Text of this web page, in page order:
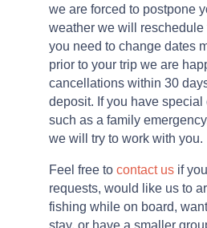
we are forced to postpone
weather we will reschedule
you need to change dates
prior to your trip we are
cancellations within 30
deposit. If you have special
such as a family
we will try to work with you.
Feel free to contact usif
requests, would like us to
fishing while on board,
stay, or have a smaller